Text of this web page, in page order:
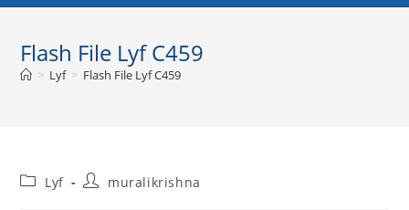
Flash File Lyf C459
> Lyf > Flash File Lyf C459
PostLyf
Postmuralikrishna